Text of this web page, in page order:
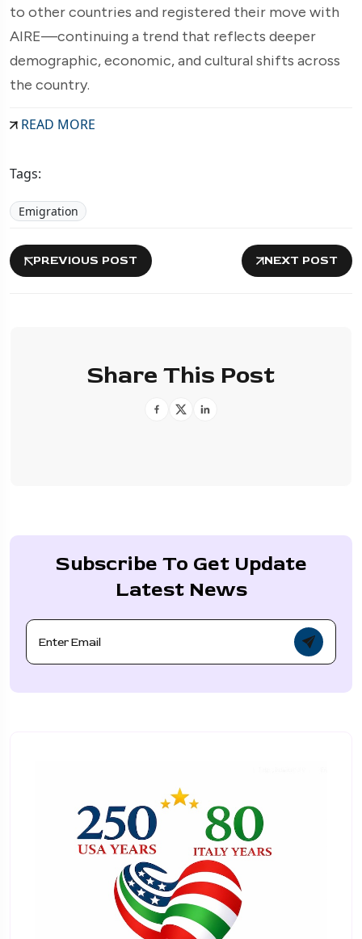
to other countries and registered their move with
AIRE—continuing a trend that reflects deeper
demographic, economic, and cultural shifts across
the country.
READ MORE
Tags:
Emigration
PREVIOUS POST NEXT POST
Share This Post
Subscribe To Get Update
Latest News